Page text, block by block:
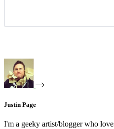
Justin Page
I'm a geeky artist/blogger who